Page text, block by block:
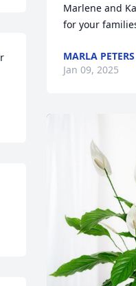
Marlene and
for your
MARLA PETERS
Jan 09, 2025